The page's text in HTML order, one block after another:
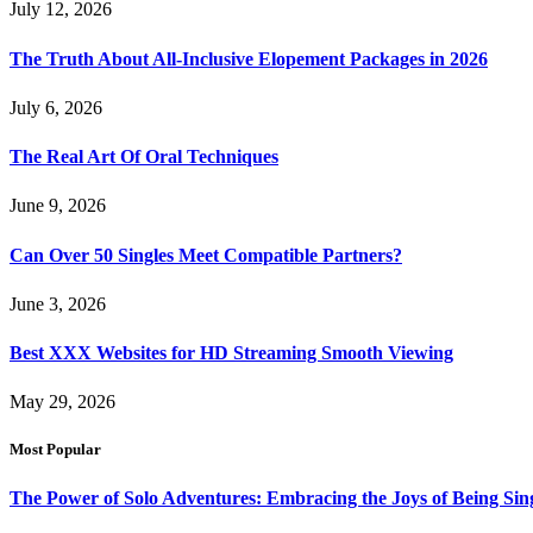
July 12, 2026
The Truth About All-Inclusive Elopement Packages in 2026
July 6, 2026
The Real Art Of Oral Techniques
June 9, 2026
Can Over 50 Singles Meet Compatible Partners?
June 3, 2026
Best XXX Websites for HD Streaming Smooth Viewing
May 29, 2026
Most Popular
The Power of Solo Adventures: Embracing the Joys of Being